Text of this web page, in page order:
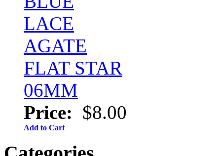
LACE
AGATE
FLAT STAR
06MM
Price: $8.00
Add to Cart